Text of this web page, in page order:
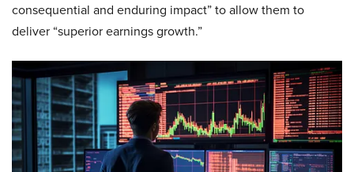
consequential and enduring impact” to allow them to
deliver “superior earnings growth.”